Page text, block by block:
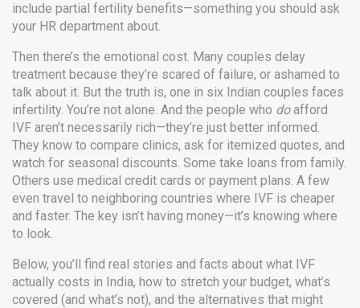
include partial fertility benefits—something you should ask
your HR department about.
Then there’s the emotional cost. Many couples delay
treatment because they’re scared of failure, or ashamed to
talk about it. But the truth is, one in six Indian couples faces
infertility. You’re not alone. And the people who doafford
IVF aren’t necessarily rich—they’re just better informed.
They know to compare clinics, ask for itemized quotes, and
watch for seasonal discounts. Some take loans from family.
Others use medical credit cards or payment plans. A few
even travel to neighboring countries where IVF is cheaper
and faster. The key isn’t having money—it’s knowing where
to look.
Below, you’ll find real stories and facts about what IVF
actually costs in India, how to stretch your budget, what’s
covered (and what’s not), and the alternatives that might